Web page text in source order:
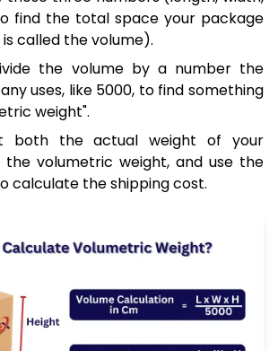
find the total space your package
called the volume).
the volume by a number the
uses, like 5000, to find something
weight".
both the actual weight of your
the volumetric weight, and use the
calculate the shipping cost.